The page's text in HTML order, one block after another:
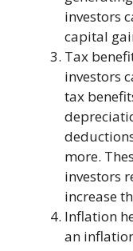
investors
capital
Tax
investors
tax
more.
investors
increase
Inflation
an